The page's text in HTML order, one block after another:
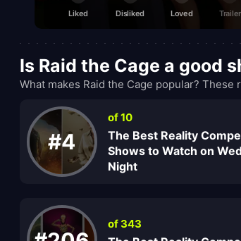
Liked Disliked Loved Trailer
Is Raid the Cage a good
What makes Raid the Cage popular?
#4
of 10
The Best Reality
Shows to Watch on
Night
of 343